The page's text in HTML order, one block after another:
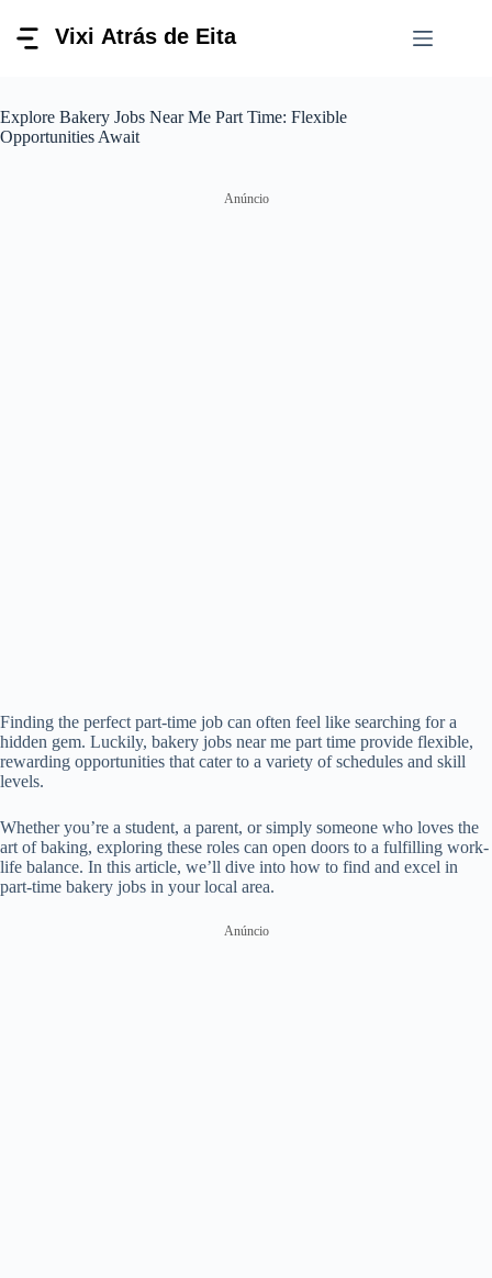
para
Explore Bakery Jobs Near Me Part Time: Flexible
Opportunities Await
Anúncio
Finding the perfect part-time job can often feel like searching for a
hidden gem. Luckily, bakery jobs near me part time provide flexible,
rewarding opportunities that cater to a variety of schedules and skill
levels.
Whether you’re a student, a parent, or simply someone who loves the
art of baking, exploring these roles can open doors to a fulfilling work-
life balance. In this article, we’ll dive into how to find and excel in
part-time bakery jobs in your local area.
Anúncio